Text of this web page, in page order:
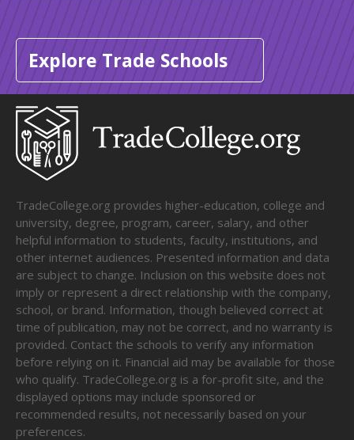
Explore Trade Schools
TradeCollege.org provides higher-education, college and
university, degree, program, career, salary, and other
helpful information to students, faculty, institutions, and
other internet audiences. Presented information and data
are subject to change. Inclusion on this website does not
imply or represent a direct relationship with the company,
school, or brand. Information, though believed correct at
time of publication, may not be correct, and no warranty is
provided. Contact the schools to verify any information
before relying on it. Financial aid may be available for those
who qualify. TradeCollege.org is a for-profit site, and the
displayed options may include sponsored or
recommended results, not necessarily based on your
preferences.